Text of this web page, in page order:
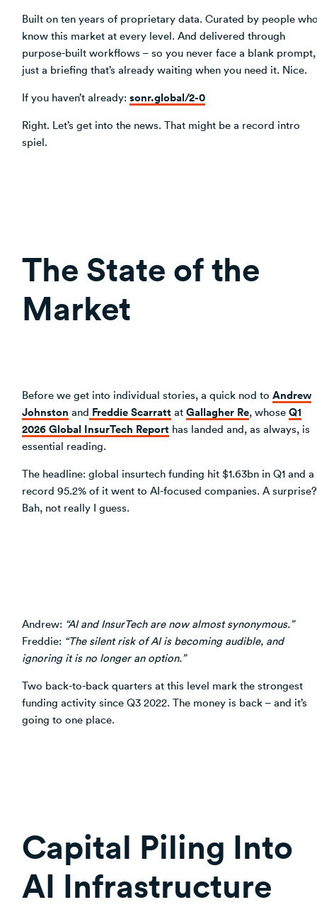
Built on ten years of proprietary data. Curated by people
know this market at every level. And delivered through
purpose-built workflows – so you never face a blank prompt,
just a briefing that’s already waiting when you need it. Nice.
If you haven’t already: sonr.global/2-0
Right. Let’s get into the news. That might be a record intro
spiel.
The State of the
Market
Before we get into individual stories, a quick nod to Andrew
Johnston and Freddie Scarratt at Gallagher Re, whose Q1
2026 Global InsurTech Report has landed and, as always, is
essential reading.
The headline: global insurtech funding hit $1.63bn in Q1 and a
record 95.2% of it went to AI-focused companies. A surprise?
Bah, not really I guess.
Andrew: “AI and InsurTech are now almost synonymous.”
Freddie: “The silent risk of AI is becoming audible, and
ignoring it is no longer an option.”
Two back-to-back quarters at this level mark the strongest
funding activity since Q3 2022. The money is back – and it’s
going to one place.
Capital Piling Into
AI Infrastructure